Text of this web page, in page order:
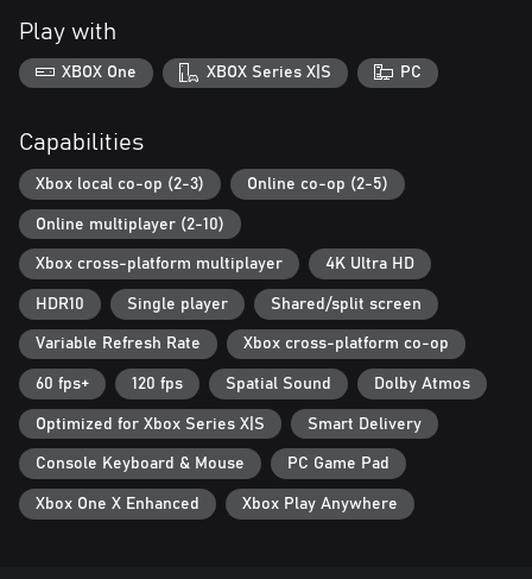
secretive Hivebuster program. Thrown together and dubbed
“Scorpio Squad,” their suicide mission to destroy a Swarm hive
may hold the key to saving Sera and their own redemption.
*Some modes and features require Xbox Game Pass Ultimate or
Game Pass Core on console, memberships sold separately.
Play with
XBOX One XBOX Series X|S PC
Capabilities
Xbox local co-op (2-3) Online co-op (2-5)
Online multiplayer (2-10)
Xbox cross-platform multiplayer 4K Ultra HD
HDR10 Single player Shared/split screen
Variable Refresh Rate Xbox cross-platform co-op
60 fps+ 120 fps Spatial Sound Dolby Atmos
Optimized for Xbox Series X|S Smart Delivery
Console Keyboard & Mouse PC Game Pad
Xbox One X Enhanced Xbox Play Anywhere